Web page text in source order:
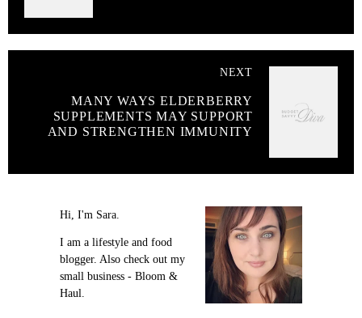
NEXT
MANY WAYS ELDERBERRY
SUPPLEMENTS MAY SUPPORT
AND STRENGTHEN IMMUNITY
Hi, I'm Sara.
I am a lifestyle and food
blogger. Also check out my
small business - Bloom &
Haul.